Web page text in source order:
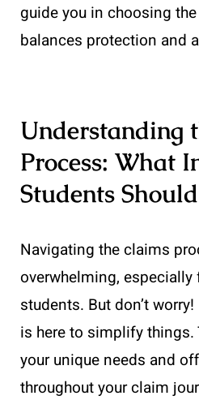
guide you in choosing
balances protection and
Understanding
Process: What
Students
Navigating the claims
overwhelming,
students. But don’t
is here to simplify things.
your unique needs and
throughout your claim